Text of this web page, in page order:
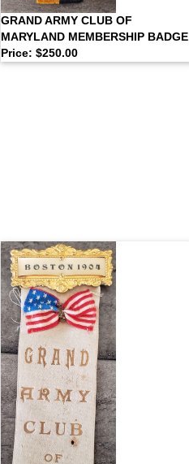
GRAND ARMY CLUB OF
MARYLAND MEMBERSHIP BADGE
Price: $250.00